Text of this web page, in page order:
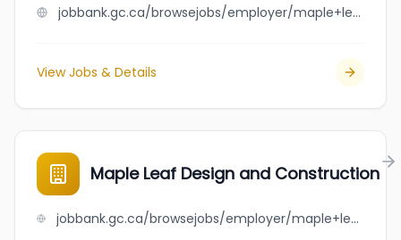
jobbank.gc.ca/browsejobs/employer/maple+leaf+dentistry/ca
View Jobs & Details
Maple Leaf Design and Construction
jobbank.gc.ca/browsejobs/employer/maple+leaf+design+and+construction/ca